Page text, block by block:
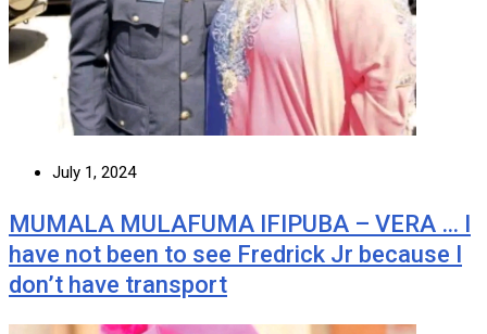
July 1, 2024
MUMALA MULAFUMA IFIPUBA – VERA … I
have not been to see Fredrick Jr because I
don’t have transport